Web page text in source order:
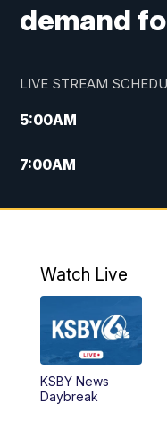
demand
LIVE STREAM
5:00AM
7:00AM
4:00PM
4:59PM
5:30PM
5:59PM
Watch Live
KSBY News
Daybreak